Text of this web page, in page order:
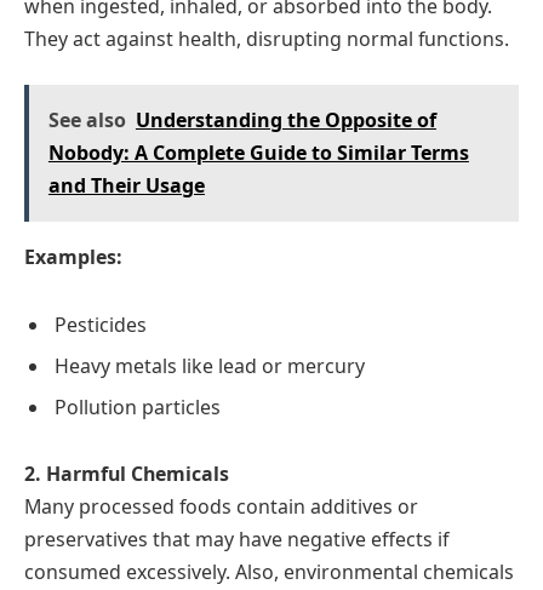
when ingested, inhaled, or absorbed into the body.
They act against health, disrupting normal functions.
See also Understanding the Opposite of
Nobody: A Complete Guide to Similar Terms
and Their Usage
Examples:
Pesticides
Heavy metals like lead or mercury
Pollution particles
2. Harmful Chemicals
Many processed foods contain additives or
preservatives that may have negative effects if
consumed excessively. Also, environmental chemicals